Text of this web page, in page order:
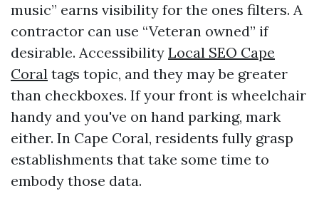
music” earns visibility for the ones filters. A
contractor can use “Veteran owned” if
desirable. Accessibility Local SEO Cape
Coral tags topic, and they may be greater
than checkboxes. If your front is wheelchair
handy and you've on hand parking, mark
either. In Cape Coral, residents fully grasp
establishments that take some time to
embody those data.